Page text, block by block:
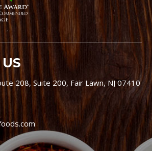
208, Suite 200, Fair Lawn, NJ 07410